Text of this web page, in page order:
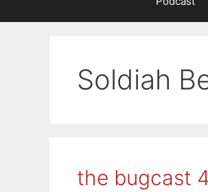
Soldiah
the bugcast